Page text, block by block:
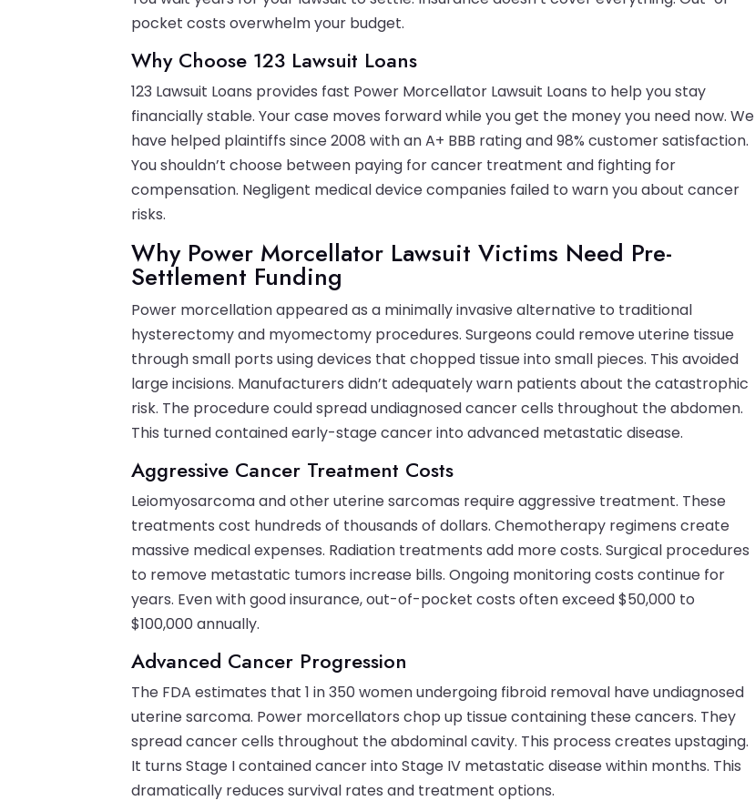
pocket costs overwhelm your budget.
Why Choose 123 Lawsuit Loans
123 Lawsuit Loans provides fast Power Morcellator Lawsuit Loans to help you stay
financially stable. Your case moves forward while you get the money you need now. We
have helped plaintiffs since 2008 with an A+ BBB rating and 98% customer satisfaction.
You shouldn’t choose between paying for cancer treatment and fighting for
compensation. Negligent medical device companies failed to warn you about cancer
risks.
Why Power Morcellator Lawsuit Victims Need Pre-
Settlement Funding
Power morcellation appeared as a minimally invasive alternative to traditional
hysterectomy and myomectomy procedures. Surgeons could remove uterine tissue
through small ports using devices that chopped tissue into small pieces. This avoided
large incisions. Manufacturers didn’t adequately warn patients about the catastrophic
risk. The procedure could spread undiagnosed cancer cells throughout the abdomen.
This turned contained early-stage cancer into advanced metastatic disease.
Aggressive Cancer Treatment Costs
Leiomyosarcoma and other uterine sarcomas require aggressive treatment. These
treatments cost hundreds of thousands of dollars. Chemotherapy regimens create
massive medical expenses. Radiation treatments add more costs. Surgical procedures
to remove metastatic tumors increase bills. Ongoing monitoring costs continue for
years. Even with good insurance, out-of-pocket costs often exceed $50,000 to
$100,000 annually.
Advanced Cancer Progression
The FDA estimates that 1 in 350 women undergoing fibroid removal have undiagnosed
uterine sarcoma. Power morcellators chop up tissue containing these cancers. They
spread cancer cells throughout the abdominal cavity. This process creates upstaging.
It turns Stage I contained cancer into Stage IV metastatic disease within months. This
dramatically reduces survival rates and treatment options.